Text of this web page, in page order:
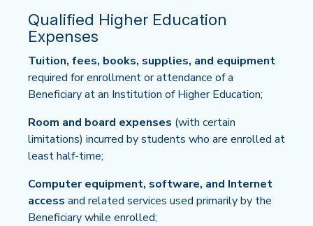
Qualified Higher Education
Expenses
Tuition, fees, books, supplies, and equipment
required for enrollment or attendance of a
Beneficiary at an Institution of Higher Education;
Room and board expenses (with certain
limitations) incurred by students who are enrolled at
least half-time;
Computer equipment, software, and Internet
access and related services used primarily by the
Beneficiary while enrolled;